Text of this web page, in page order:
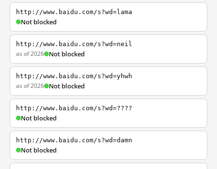
http://www.baidu.com/s?wd=lama
Not blocked
http://www.baidu.com/s?wd=neil
as of 2026 Not blocked
http://www.baidu.com/s?wd=yhwh
as of 2026 Not blocked
http://www.baidu.com/s?wd=????
Not blocked
http://www.baidu.com/s?wd=damn
Not blocked